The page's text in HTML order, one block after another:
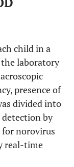
child in a
laboratory
presence of
divided into
by
for norovirus
real-time